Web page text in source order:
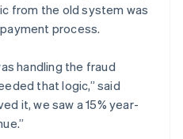
from the old system was
process.
handling the fraud
that logic,” said
it, we saw a 15% year-